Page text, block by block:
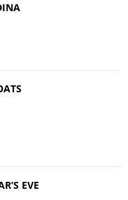
EVE